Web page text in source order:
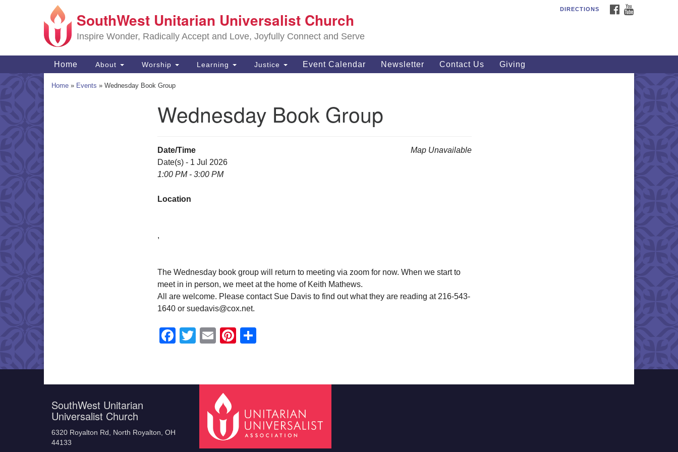
for:
Google
Map
OH 44133
(440) 877-1686
SouthWest Unitarian Universalist Church
Inspire Wonder, Radically Accept and Love, Joyfully Connect and Serve
FACEBOOK
DIRECTIONS
Main
Navigation
Home About Worship Learning Justice Event Calendar Newsletter Contact Us Giving
Home » Events » Wednesday Book Group
Wednesday Book Group
Map Unavailable
Date/Time
Date(s) - 1 Jul 2026
1:00 PM - 3:00 PM
Location
,
The Wednesday book group will return to meeting via zoom for now. When we start to
meet in in person, we meet at the home of Keith Mathews.
All are welcome. Please contact Sue Davis to find out what they are reading at 216-543-
1640 or suedavis@cox.net.
Facebook
Twitter
EmailPinterest
SouthWest Unitarian
Universalist Church
6320 Royalton Rd, North Royalton, OH
44133